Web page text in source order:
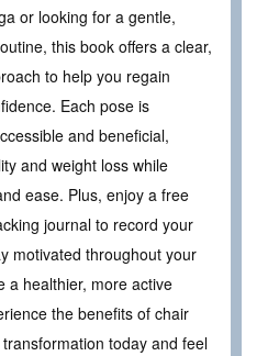
or looking for a gentle,
this book offers a clear,
to help you regain
Each pose is
and beneficial,
and weight loss while
ease. Plus, enjoy a free
journal to record your
motivated throughout your
a healthier, more active
the benefits of chair
today and feel